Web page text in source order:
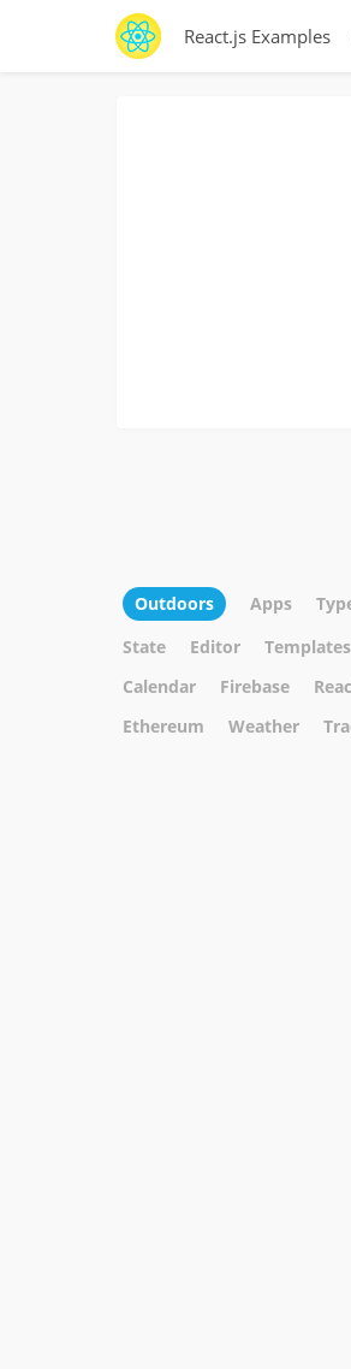
React.js Examples
Outdoors Apps
State
Editor Templates
Calendar
Firebase
Ethereum
Weather